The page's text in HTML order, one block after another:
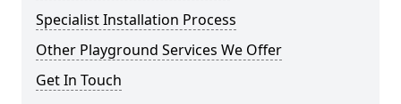
Specialist Installation Process
Other Playground Services We Offer
Get In Touch